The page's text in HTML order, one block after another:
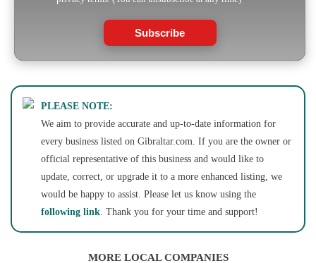
Subscribe
PLEASE NOTE:
We aim to provide accurate and up-to-date information for
every business listed on Gibraltar.com. If you are the owner or
official representative of this business and would like to
update, correct, or upgrade it to a more enhanced listing, we
would be happy to assist. Please let us know using the
following link. Thank you for your time and support!
MORE LOCAL COMPANIES